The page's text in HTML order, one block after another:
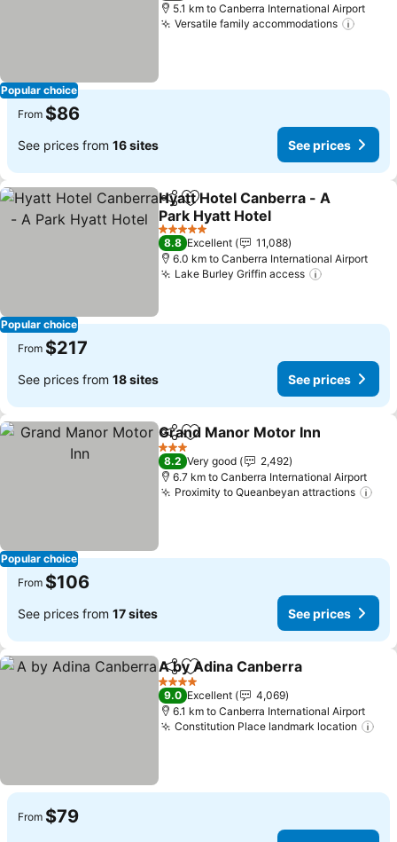
Popular choice
5.1 km to Canberra International Airport
Versatile family accommodations
From $86
See prices from 16 sites See prices
Popular choice
ShareAdd to favorites
Hyatt Hotel Canberra - A
Park Hyatt Hotel
5 Stars
8.8 Excellent
11,088
6.0 km to Canberra International Airport
Lake Burley Griffin access
From $217
See prices from 18 sites See prices
Popular choice
ShareAdd to favorites
Grand Manor Motor Inn
3 Stars
8.2 Very good
2,492
6.7 km to Canberra International Airport
Proximity to Queanbeyan attractions
From $106
See prices from 17 sites See prices
ShareAdd to favorites
A by Adina Canberra
4 Stars
9.0 Excellent
4,069
6.1 km to Canberra International Airport
Constitution Place landmark location
From $79